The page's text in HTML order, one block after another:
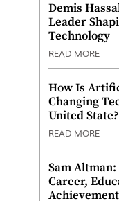
Demis
Leader
Technology
READ MORE
How Is
Changing
United State?
READ MORE
Sam Altman:
Career,